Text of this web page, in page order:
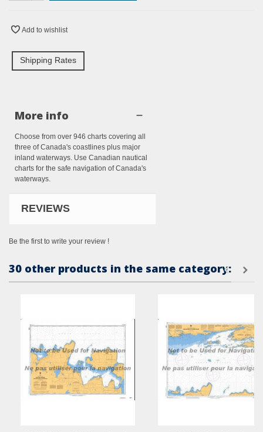
Add to wishlist
Shipping Rates
More info
Choose from over 946 charts covering all
three of Canada's coastlines plus major
inland waterways. Use Canadian nautical
charts for the safe navigation of Canada's
waterways.
REVIEWS
Be the first to write your review !
30 other products in the same category: